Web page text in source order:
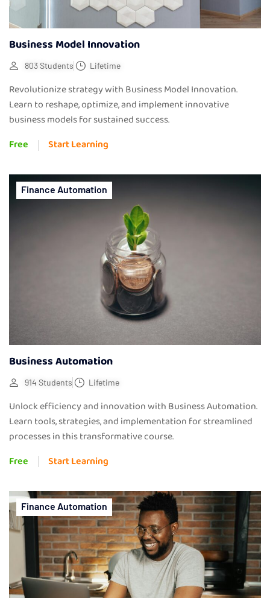
Business Model Innovation
803 Students Lifetime
Revolutionize strategy with Business Model Innovation.
Learn to reshape, optimize, and implement innovative
business models for sustained success.
Free
Start Learning
Finance Automation
Business Automation
914 Students Lifetime
Unlock efficiency and innovation with Business Automation.
Learn tools, strategies, and implementation for streamlined
processes in this transformative course.
Free
Start Learning
Finance Automation